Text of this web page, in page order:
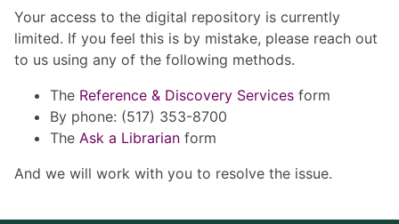
Your access to the digital repository is currently
limited. If you feel this is by mistake, please reach out
to us using any of the following methods.
The Reference & Discovery Services form
By phone: (517) 353-8700
The Ask a Librarian form
And we will work with you to resolve the issue.